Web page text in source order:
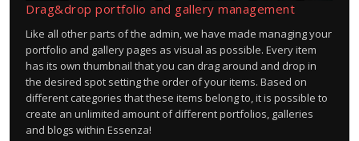
Drag&drop portfolio and gallery management
Like all other parts of the admin, we have made managing your
portfolio and gallery pages as visual as possible. Every item
has its own thumbnail that you can drag around and drop in
the desired spot setting the order of your items. Based on
different categories that these items belong to, it is possible to
create an unlimited amount of different portfolios, galleries
and blogs within Essenza!